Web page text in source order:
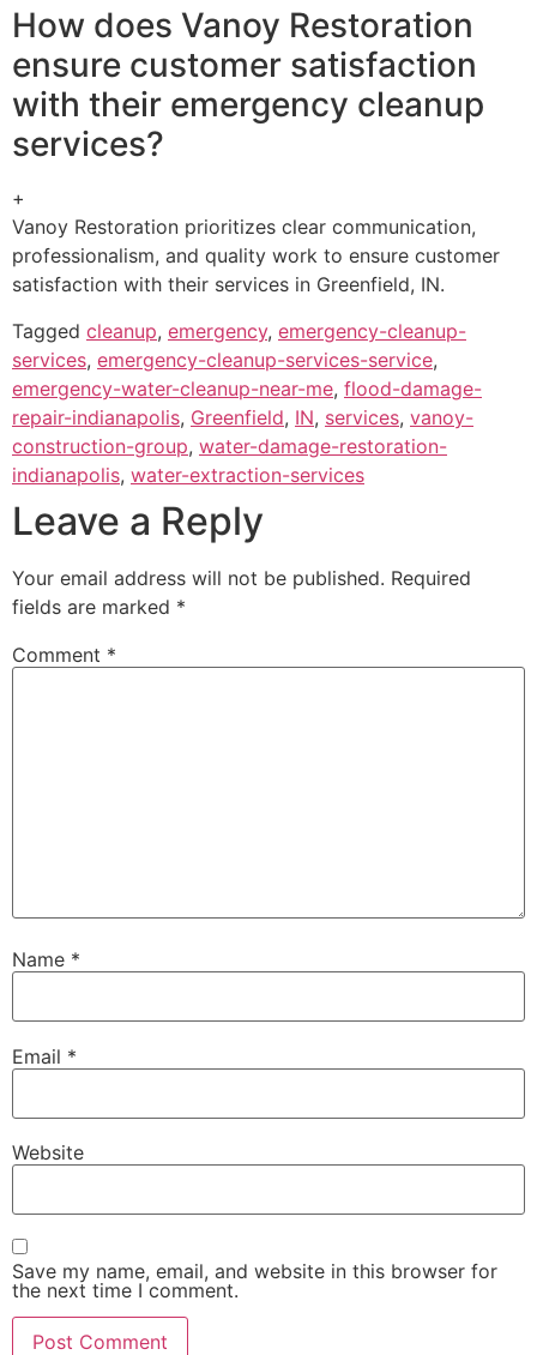
How does Vanoy Restoration
ensure customer satisfaction
with their emergency cleanup
services?
+
Vanoy Restoration prioritizes clear communication,
professionalism, and quality work to ensure customer
satisfaction with their services in Greenfield, IN.
Tagged cleanup, emergency, emergency-cleanup-
services, emergency-cleanup-services-service,
emergency-water-cleanup-near-me, flood-damage-
repair-indianapolis, Greenfield, IN, services, vanoy-
construction-group, water-damage-restoration-
indianapolis, water-extraction-services
Leave a Reply
Your email address will not be published. Required
fields are marked *
Comment *
Name *
Email *
Website
Save my name, email, and website in this browser for
the next time I comment.